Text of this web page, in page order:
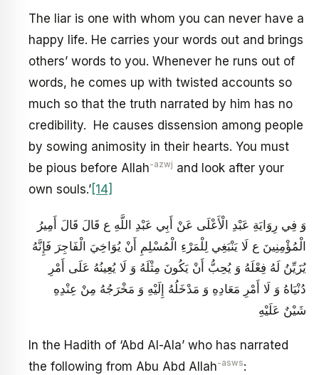
The liar is one with whom you can never have a
happy life. He carries your words out and brings
others’ words to you. Whenever he runs out of
words, he comes up with twisted accounts so
much so that the truth narrated by him has no
credibility. He causes dissension among people
by sowing animosity in their hearts. You must
be pious before Allah-azwj and look after your
own souls.’ [14]
وَ فِي رِوَايَةِ عَبْدِ الْأَعْلَى عَنْ أَبِي عَبْدِ اللَّهِ ع قَالَ قَالَ أَمِيرُ
الْمُؤْمِنِينَ ع لَا يَنْبَغِي لِلْمَرْءِ الْمُسْلِمِ أَنْ يُوَاخِيَ الْفَاجِرَ فَإِنَّهُ
يُزَيِّنُ لَهُ فِعْلَهُ وَ يُحِبُّ أَنْ يَكُونَ مِثْلَهُ وَ لَا يُعِينُهُ عَلَى أَمْرِ
دُنْيَاهُ وَ لَا أَمْرِ مَعَادِهِ وَ مَدْخَلُهُ إِلَيْهِ وَ مَخْرَجُهُ مِنْ عِنْدِهِ
شَيْنٌ عَلَيْهِ
In the Hadith of ‘Abd Al-Ala’ who has narrated
the following from Abu Abd Allah-asws: